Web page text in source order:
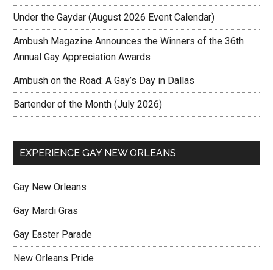
Under the Gaydar (August 2026 Event Calendar)
Ambush Magazine Announces the Winners of the 36th
Annual Gay Appreciation Awards
Ambush on the Road: A Gay’s Day in Dallas
Bartender of the Month (July 2026)
EXPERIENCE GAY NEW ORLEANS
Gay New Orleans
Gay Mardi Gras
Gay Easter Parade
New Orleans Pride